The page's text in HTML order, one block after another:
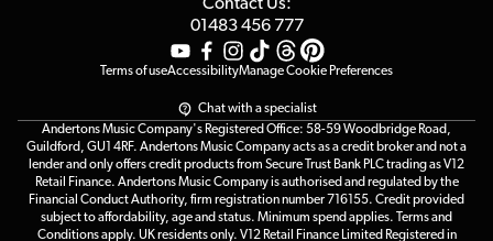
Contact Us:
01483 456 777
Terms of useAccessibilityManage Cookie Preferences
Chat with a specialist
Andertons Music Company's Registered Office: 58-59 Woodbridge Road,
Guildford, GU1 4RF. Andertons Music Company acts as a credit broker and not a
lender and only offers credit products from Secure Trust Bank PLC trading as V12
Retail Finance. Andertons Music Company is authorised and regulated by the
Financial Conduct Authority, firm registration number 716155. Credit provided
subject to affordability, age and status. Minimum spend applies. Terms and
Conditions apply. UK residents only. V12 Retail Finance Limited Registered in